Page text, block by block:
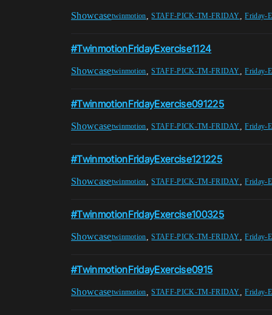
Showcasetwinmotion ,STAFF-PICK-TM-FRIDAY ,Friday-
#TwinmotionFridayExercise1124
Showcasetwinmotion ,STAFF-PICK-TM-FRIDAY ,Friday-
#TwinmotionFridayExercise091225
Showcasetwinmotion ,STAFF-PICK-TM-FRIDAY ,Friday-
#TwinmotionFridayExercise121225
Showcasetwinmotion ,STAFF-PICK-TM-FRIDAY ,Friday-
#TwinmotionFridayExercise100325
Showcasetwinmotion ,STAFF-PICK-TM-FRIDAY ,Friday-
#TwinmotionFridayExercise0915
Showcasetwinmotion ,STAFF-PICK-TM-FRIDAY ,Friday-